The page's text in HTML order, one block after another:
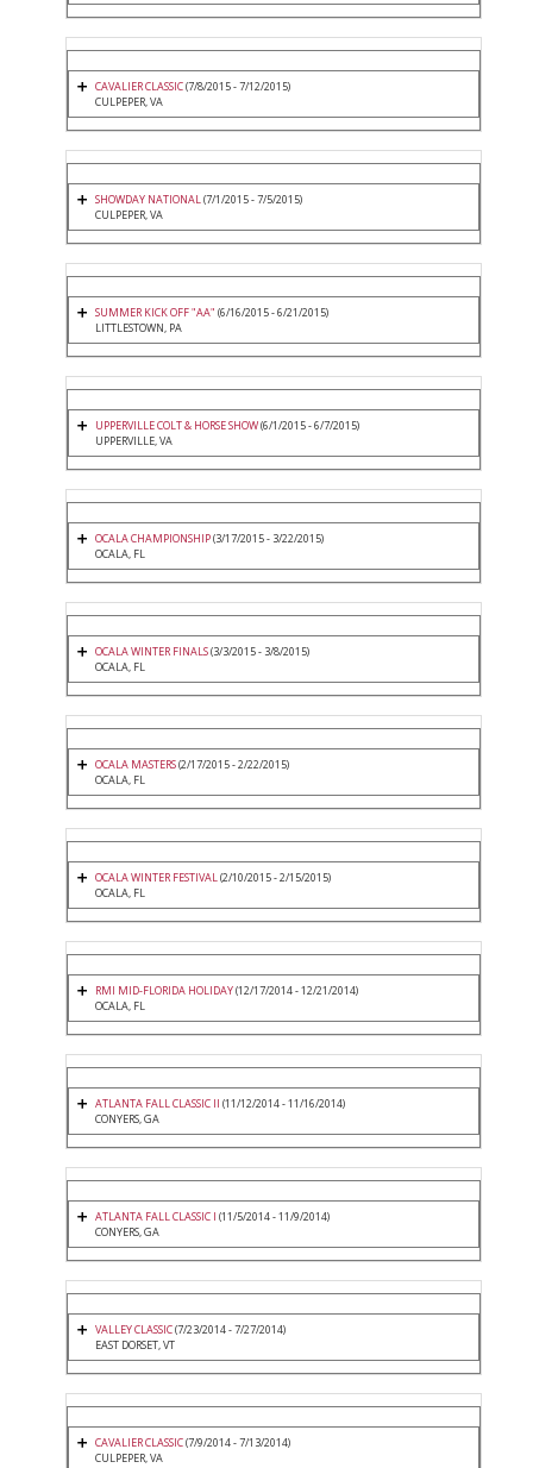
CAVALIER CLASSIC(7/8/2015 - 7/12/2015)
CULPEPER, VA
SHOWDAY NATIONAL(7/1/2015 - 7/5/2015)
CULPEPER, VA
SUMMER KICK OFF "AA" (6/16/2015 - 6/21/2015)
LITTLESTOWN, PA
UPPERVILLE COLT & HORSE SHOW(6/1/2015 - 6/7/2015)
UPPERVILLE, VA
OCALA CHAMPIONSHIP(3/17/2015 - 3/22/2015)
OCALA, FL
OCALA WINTER FINALS(3/3/2015 - 3/8/2015)
OCALA, FL
OCALA MASTERS(2/17/2015 - 2/22/2015)
OCALA, FL
OCALA WINTER FESTIVAL(2/10/2015 - 2/15/2015)
OCALA, FL
RMI MID-FLORIDA HOLIDAY(12/17/2014 - 12/21/2014)
OCALA, FL
ATLANTA FALL CLASSIC II (11/12/2014 - 11/16/2014)
CONYERS, GA
ATLANTA FALL CLASSIC I (11/5/2014 - 11/9/2014)
CONYERS, GA
VALLEY CLASSIC(7/23/2014 - 7/27/2014)
EAST DORSET, VT
CAVALIER CLASSIC(7/9/2014 - 7/13/2014)
CULPEPER, VA